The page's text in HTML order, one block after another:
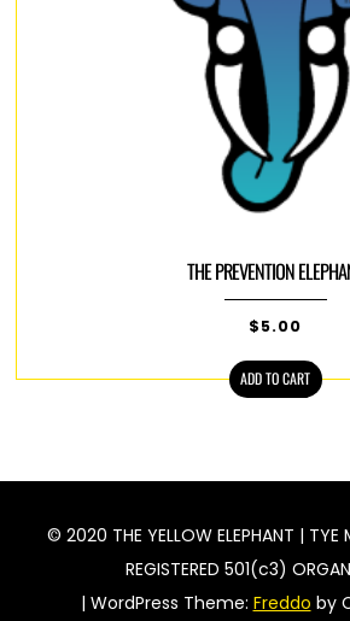
THE PREVENTION
$5.00
ADD TO CART
© 2020 THE YELLOW ELEPHANT | TYE
REGISTERED 501(c3)
| WordPress Theme: Freddo by